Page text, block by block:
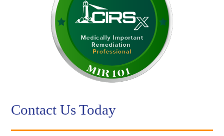
Contact Us Today